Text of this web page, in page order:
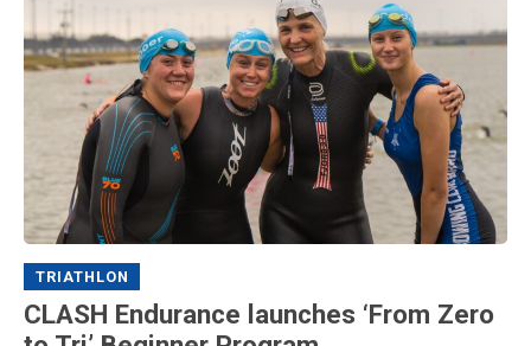
TRIATHLON
CLASH Endurance launches ‘From Zero